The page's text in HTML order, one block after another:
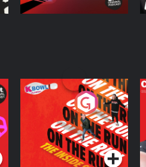
On The Run: The
Inside Story
Podcast Series